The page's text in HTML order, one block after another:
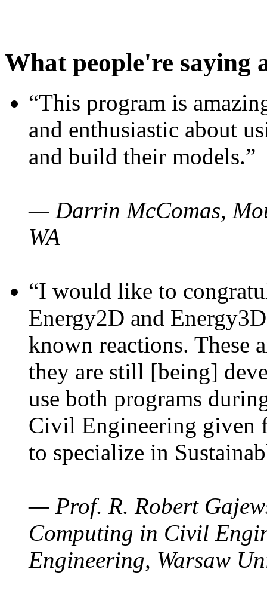
What people're saying
“This program is
and enthusiastic about
and build their models.”
— Darrin McComas,
WA
“I would like to
Energy2D and
known reactions. These
they are still [being]
use both programs
Civil Engineering given
to specialize in
— Prof. R. Robert
Computing in Civil
Engineering, Warsaw